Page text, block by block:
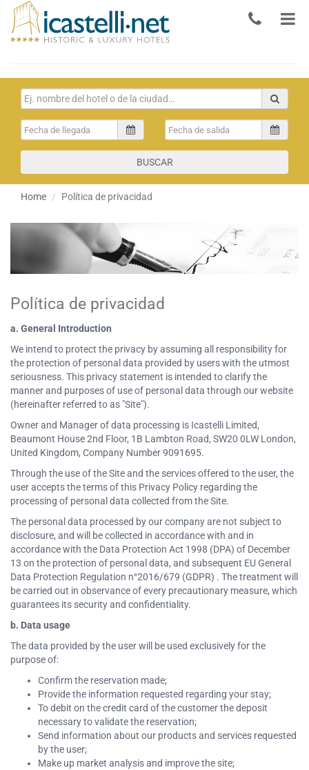
BUSCAR
Home Política de privacidad
Política de privacidad
a. General Introduction
We intend to protect the privacy by assuming all responsibility for
the protection of personal data provided by users with the utmost
seriousness. This privacy statement is intended to clarify the
manner and purposes of use of personal data through our website
(hereinafter referred to as "Site").
Owner and Manager of data processing is Icastelli Limited,
Beaumont House 2nd Floor, 1B Lambton Road, SW20 0LW London,
United Kingdom, Company Number 9091695.
Through the use of the Site and the services offered to the user, the
user accepts the terms of this Privacy Policy regarding the
processing of personal data collected from the Site.
The personal data processed by our company are not subject to
disclosure, and will be collected in accordance with and in
accordance with the Data Protection Act 1998 (DPA) of December
13 on the protection of personal data, and subsequent EU General
Data Protection Regulation n°2016/679 (GDPR) . The treatment will
be carried out in observance of every precautionary measure, which
guarantees its security and confidentiality.
b. Data usage
The data provided by the user will be used exclusively for the
purpose of:
Confirm the reservation made;
Provide the information requested regarding your stay;
To debit on the credit card of the customer the deposit
necessary to validate the reservation;
Send information about our products and services requested
by the user;
Make up market analysis and improve the site;